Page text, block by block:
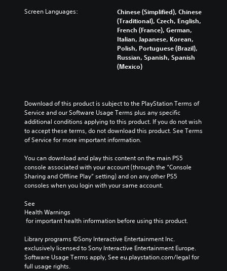
Screen Languages:
Chinese (Simplified), Chinese
(Traditional), Czech, English,
French (France), German,
Italian, Japanese, Korean,
Polish, Portuguese (Brazil),
Russian, Spanish, Spanish
(Mexico)
Download of this product is subject to the PlayStation Terms of
Service and our Software Usage Terms plus any specific
additional conditions applying to this product. If you do not wish
to accept these terms, do not download this product. See Terms
of Service for more important information.
You can download and play this content on the main PS5
console associated with your account (through the “Console
Sharing and Offline Play” setting) and on any other PS5
consoles when you login with your same account.
See
Health Warnings
for important health information before using this product.
Library programs ©Sony Interactive Entertainment Inc.
exclusively licensed to Sony Interactive Entertainment Europe.
Software Usage Terms apply, See eu.playstation.com/legal for
full usage rights.